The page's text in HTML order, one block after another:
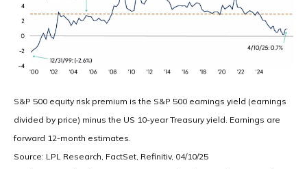
S&P 500 equity risk premium is the S&P 500 earnings yield (earnings
divided by price) minus the US 10-year Treasury yield. Earnings are
forward 12-month estimates.
Source: LPL Research, FactSet, Refinitiv, 04/10/25